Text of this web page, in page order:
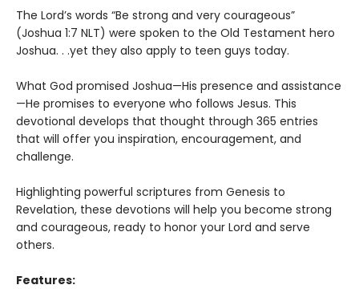
The Lord’s words “Be strong and very courageous”
(Joshua 1:7 NLT) were spoken to the Old Testament hero
Joshua. . .yet they also apply to teen guys today.
What God promised Joshua—His presence and assistance
—He promises to everyone who follows Jesus. This
devotional develops that thought through 365 entries
that will offer you inspiration, encouragement, and
challenge.
Highlighting powerful scriptures from Genesis to
Revelation, these devotions will help you become strong
and courageous, ready to honor your Lord and serve
others.
Features: